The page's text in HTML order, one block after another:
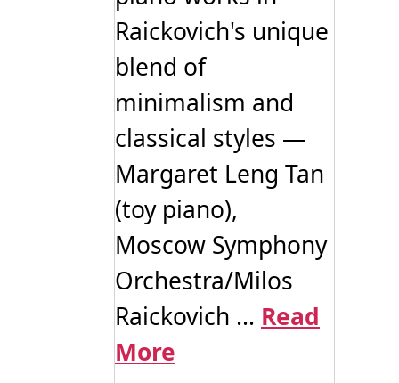
Raickovich's unique
blend of
minimalism and
classical styles —
Margaret Leng Tan
(toy piano),
Moscow Symphony
Orchestra/Milos
Raickovich ... Read
More